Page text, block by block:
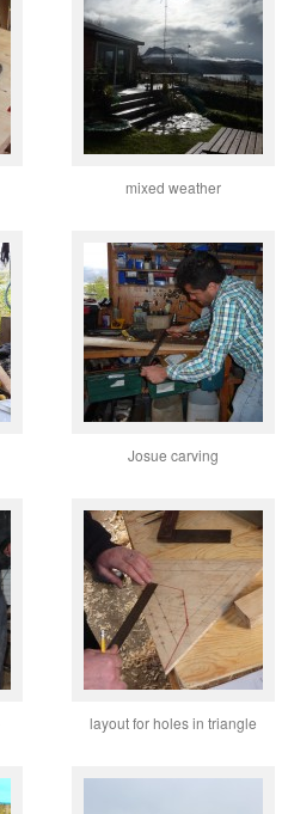
mixed weather
Josue carving
layout for holes in triangle